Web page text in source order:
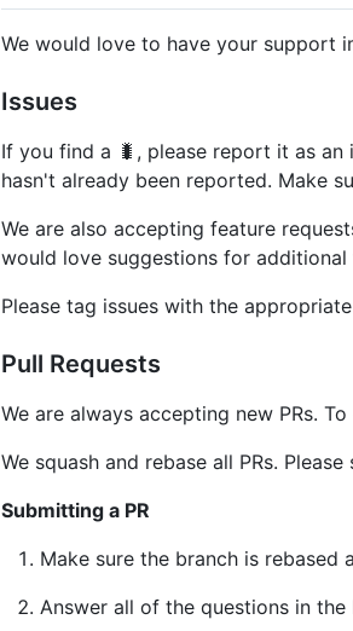
We would love to have your support
Issues
If you find a 🐛, please report it as
hasn't already been reported. Make
We are also accepting feature
would love suggestions for
Please tag issues with the
Pull Requests
We are always accepting new PRs.
We squash and rebase all PRs.
Submitting a PR
Make sure the branch is rebased
Answer all of the questions in the